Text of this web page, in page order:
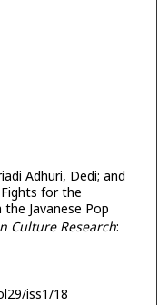
Adhuri, Dedi; and
for the
Javanese Pop
Culture Research:
iss1/18